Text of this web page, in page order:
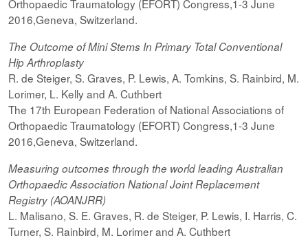
Orthopaedic Traumatology (EFORT) Congress,1-3 June
2016,Geneva, Switzerland.
The Outcome of Mini Stems In Primary Total Conventional
Hip Arthroplasty
R. de Steiger, S. Graves, P. Lewis, A. Tomkins, S. Rainbird, M.
Lorimer, L. Kelly and A. Cuthbert
The 17th European Federation of National Associations of
Orthopaedic Traumatology (EFORT) Congress,1-3 June
2016,Geneva, Switzerland.
Measuring outcomes through the world leading Australian
Orthopaedic Association National Joint Replacement
Registry (AOANJRR)
L. Malisano, S. E. Graves, R. de Steiger, P. Lewis, I. Harris, C.
Turner, S. Rainbird, M. Lorimer and A. Cuthbert